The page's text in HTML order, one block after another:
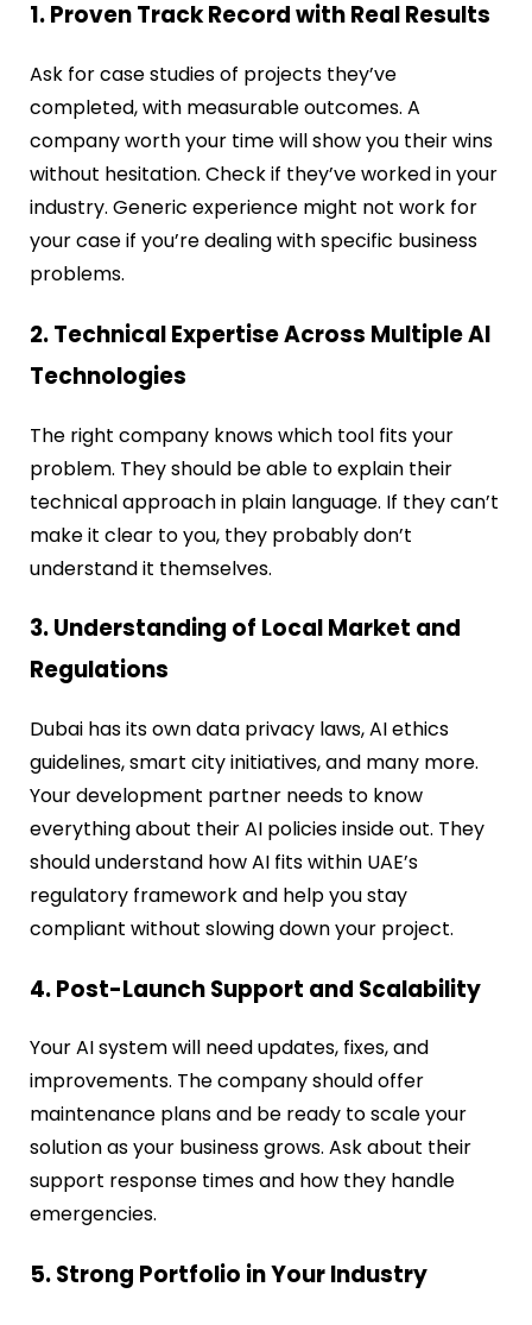
1. Proven Track Record with Real Results
Ask for case studies of projects they’ve
completed, with measurable outcomes. A
company worth your time will show you their wins
without hesitation. Check if they’ve worked in your
industry. Generic experience might not work for
your case if you’re dealing with specific business
problems.
2. Technical Expertise Across Multiple AI
Technologies
The right company knows which tool fits your
problem. They should be able to explain their
technical approach in plain language. If they can’t
make it clear to you, they probably don’t
understand it themselves.
3. Understanding of Local Market and
Regulations
Dubai has its own data privacy laws, AI ethics
guidelines, smart city initiatives, and many more.
Your development partner needs to know
everything about their AI policies inside out. They
should understand how AI fits within UAE’s
regulatory framework and help you stay
compliant without slowing down your project.
4. Post-Launch Support and Scalability
Your AI system will need updates, fixes, and
improvements. The company should offer
maintenance plans and be ready to scale your
solution as your business grows. Ask about their
support response times and how they handle
emergencies.
5. Strong Portfolio in Your Industry